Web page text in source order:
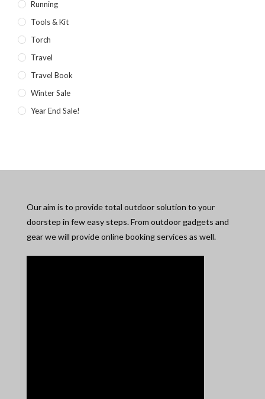
Running
Tools & Kit
Torch
Travel
Travel Book
Winter Sale
Year End Sale!
Our aim is to provide total outdoor solution to your
doorstep in few easy steps. From outdoor gadgets and
gear we will provide online booking services as well.